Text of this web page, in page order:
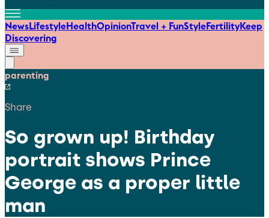
NewsLifestyleHealthOpinionTravel + FunStyleFertilityKeep
Discovering
parenting
Share
So grown up! Birthday
portrait shows Prince
George as a proper little
man